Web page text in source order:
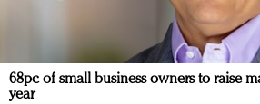
68pc of small business owners to raise
year